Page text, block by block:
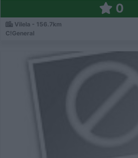
0
Vilela - 156.7km
C!General